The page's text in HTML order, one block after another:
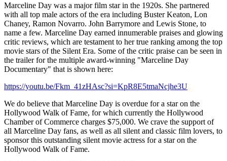
Marceline Day was a major film star in the 1920s. She partnered
with all top male actors of the era including Buster Keaton, Lon
Chaney, Ramon Novarro. John Barrymore and Lewis Stone, to
name a few. Marceline Day earned innumerable praises and glowing
critic reviews, which are testament to her true ranking among the top
movie stars of the Silent Era. Some of the critic praise can be seen in
the trailer for the multiple award-winning "Marceline Day
Documentary" that is shown here:
https://youtu.be/Fkm_41zHAsc?si=KpR8E5tmaNcjhe3U
We do believe that Marceline Day is overdue for a star on the
Hollywood Walk of Fame, for which currently the Hollywood
Chamber of Commerce charges $75,000. We crave the support of
all Marceline Day fans, as well as all silent and classic film lovers, to
sponsor this outstanding silent movie actress for a star on the
Hollywood Walk of Fame.